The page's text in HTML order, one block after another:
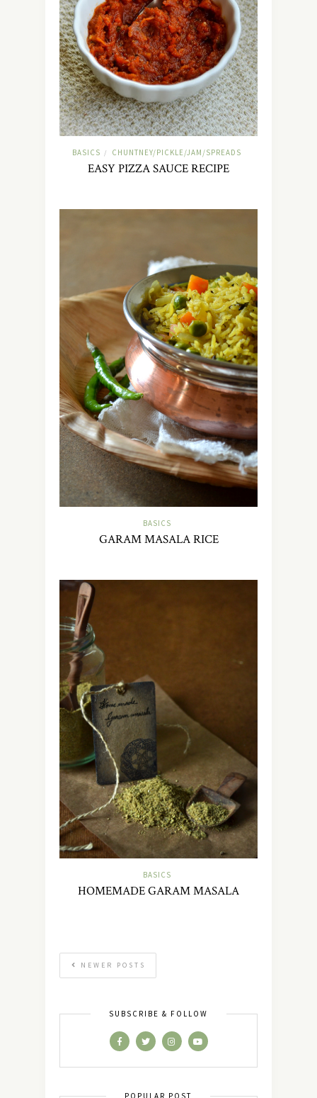
BASICS / CHUNTNEY/PICKLE/JAM/SPREADS
EASY PIZZA SAUCE RECIPE
BASICS
GARAM MASALA RICE
BASICS
HOMEMADE GARAM MASALA
NEWER POSTS
SUBSCRIBE & FOLLOW
POPULAR POST